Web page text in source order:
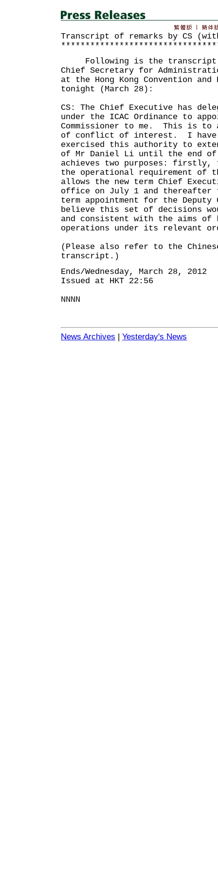
Transcript of remarks by CS
Following is the transcript
Chief Secretary for
at the Hong Kong Convention
tonight (March 28):
CS: The Chief Executive has
under the ICAC Ordinance to
Commissioner to me. This is to
of conflict of interest. I have
exercised this authority to
of Mr Daniel Li until the end
achieves two purposes:
the operational requirement of
allows the new term Chief
office on July 1 and thereafter
term appointment for the Deputy
believe this set of decisions
and consistent with the aims of
operations under its relevant
(Please also refer to the
transcript.)
Ends/Wednesday, March 28, 2012
Issued at HKT 22:56
NNNN
News Archives | Yesterday's News